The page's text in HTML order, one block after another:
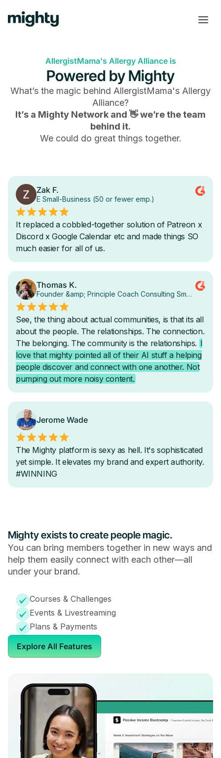
AllergistMama's Allergy Alliance is
Powered by Mighty
What’s the magic behind AllergistMama's Allergy
Alliance?
It’s a Mighty Network and 👋 we’re the team
behind it.
We could do great things together.
Mighty exists to create people magic.
You can bring members together in new ways and
help them easily connect with each other—all
under your brand.
Courses & Challenges
Events & Livestreaming
Plans & Payments
Explore All Features